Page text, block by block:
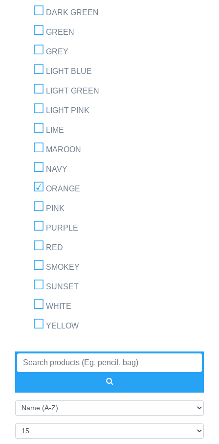
DARK GREEN
GREEN
GREY
LIGHT BLUE
LIGHT GREEN
LIGHT PINK
LIME
MAROON
NAVY
ORANGE
PINK
PURPLE
RED
SMOKEY
SUNSET
WHITE
YELLOW